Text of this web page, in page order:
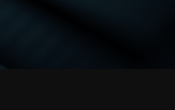
subscriptions at